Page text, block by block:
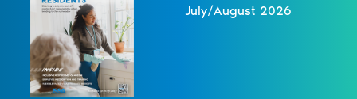
July/August 2026